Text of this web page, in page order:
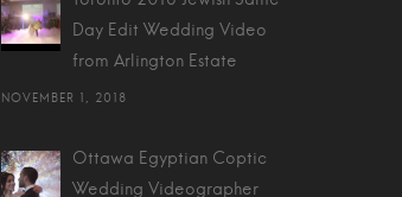
Day Edit Wedding Video
from Arlington Estate
NOVEMBER 1, 2018
Ottawa Egyptian Coptic
Wedding Videographer